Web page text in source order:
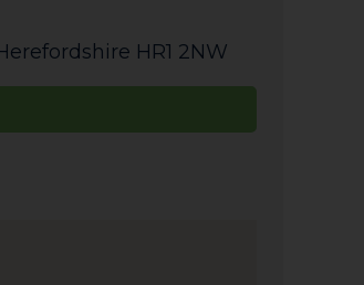
HR1 2NW